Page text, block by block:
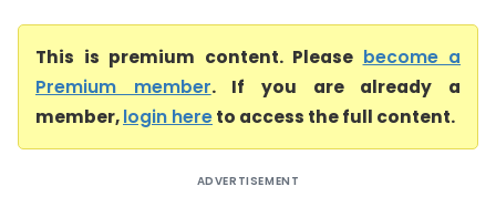
This is premium content. Please become a
Premium member. If you are already a
member,login hereto access the full content.
ADVERTISEMENT